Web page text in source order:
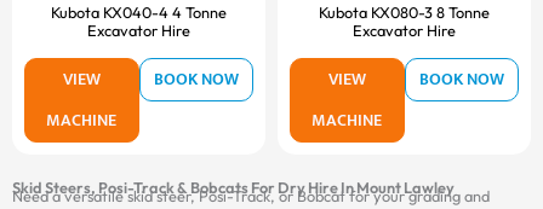
Kubota KX040-4 4 Tonne
Excavator Hire
VIEW
MACHINE
BOOK NOW
Kubota KX080-3 8 Tonne
Excavator Hire
VIEW
MACHINE
BOOK NOW
Skid Steers, Posi-Track & Bobcats For Dry Hire In Mount Lawley
Need a versatile skid steer, Posi-Track, or Bobcat for your grading and